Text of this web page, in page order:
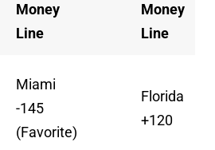
Money
Line
Money
Line
Miami
-145
(Favorite)
Florida
+120